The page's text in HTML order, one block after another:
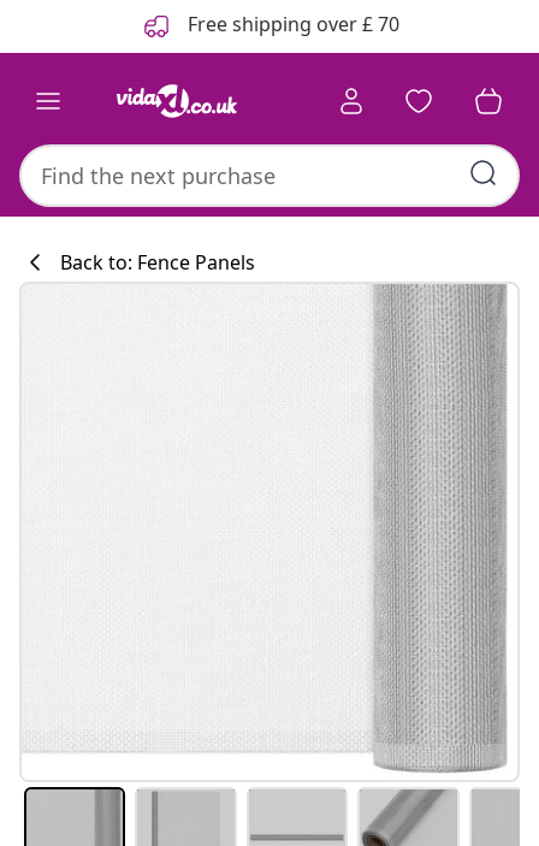
Free shipping over £ 70
Back to: Fence Panels